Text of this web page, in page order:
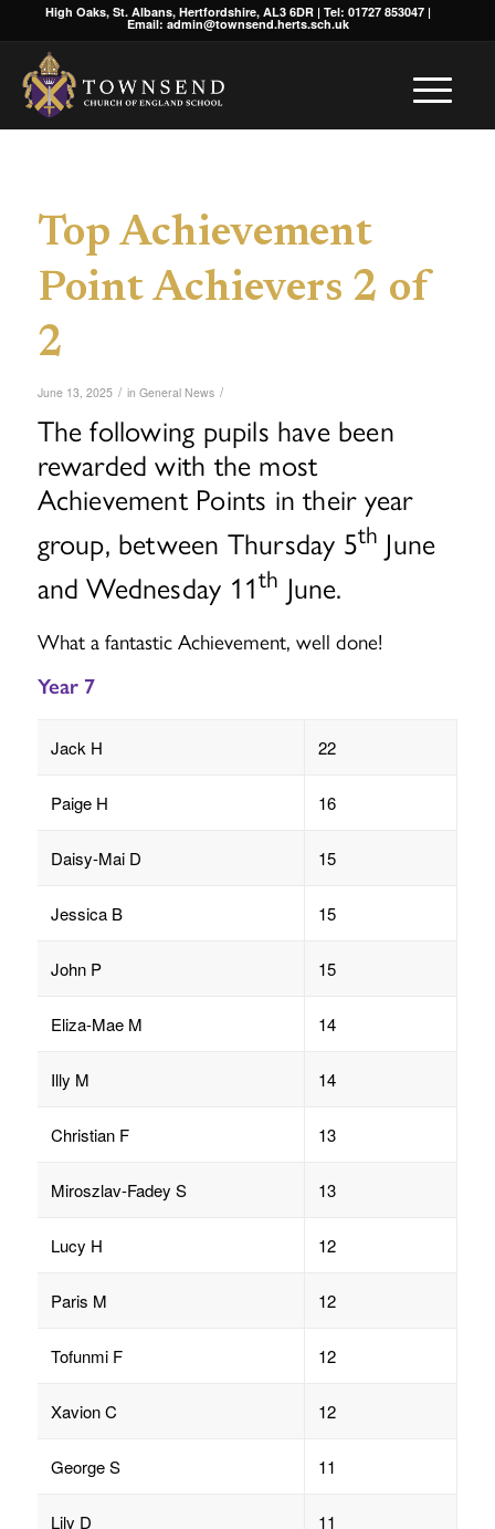
High Oaks, St. Albans, Hertfordshire, AL3 6DR | Tel: 01727 853047 |
Email: admin@townsend.herts.sch.uk
Top Achievement
Point Achievers 2 of
2
June 13, 2025 / in General News /
The following pupils have been
rewarded with the most
Achievement Points in their year
group, between Thursday 5th June
and Wednesday 11th June.
What a fantastic Achievement, well done!
Year 7
Jack H 22
Paige H 16
Daisy-Mai D 15
Jessica B 15
John P 15
Eliza-Mae M 14
Illy M 14
Christian F 13
Miroszlav-Fadey S 13
Lucy H 12
Paris M 12
Tofunmi F 12
Xavion C 12
George S 11
Lily D 11